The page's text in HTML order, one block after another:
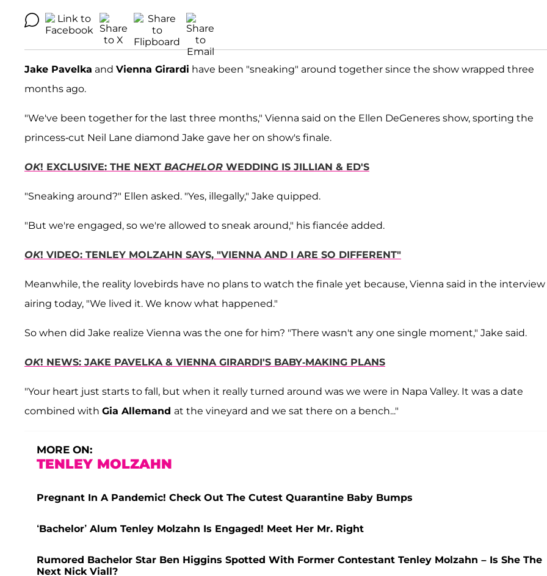
Jake Pavelka and Vienna Girardi have been "sneaking" around together since the show wrapped three
months ago.
"We've been together for the last three months," Vienna said on the Ellen DeGeneres show, sporting the
princess-cut Neil Lane diamond Jake gave her on show's finale.
OK! EXCLUSIVE: THE NEXT BACHELOR WEDDING IS JILLIAN & ED'S
"Sneaking around?" Ellen asked. "Yes, illegally," Jake quipped.
"But we're engaged, so we're allowed to sneak around," his fiancée added.
OK! VIDEO: TENLEY MOLZAHN SAYS, "VIENNA AND I ARE SO DIFFERENT"
Meanwhile, the reality lovebirds have no plans to watch the finale yet because, Vienna said in the interview
airing today, "We lived it. We know what happened."
So when did Jake realize Vienna was the one for him? "There wasn't any one single moment," Jake said.
OK! NEWS: JAKE PAVELKA & VIENNA GIRARDI'S BABY-MAKING PLANS
"Your heart just starts to fall, but when it really turned around was we were in Napa Valley. It was a date
combined with Gia Allemand at the vineyard and we sat there on a bench..."
MORE ON:
TENLEY MOLZAHN
Pregnant In A Pandemic! Check Out The Cutest Quarantine Baby Bumps
‘Bachelor’ Alum Tenley Molzahn Is Engaged! Meet Her Mr. Right
Rumored Bachelor Star Ben Higgins Spotted With Former Contestant Tenley Molzahn – Is She The
Next Nick Viall?